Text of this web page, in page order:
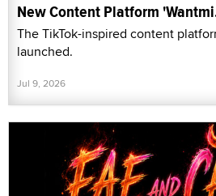
New Content Platform
The TikTok-inspired content
launched.
Jul 9, 2026